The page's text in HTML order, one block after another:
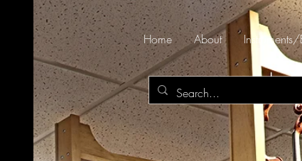
Home About